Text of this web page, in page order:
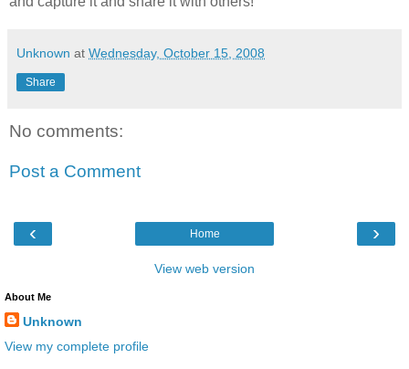
Unknown at Wednesday, October 15, 2008
Share
No comments:
Post a Comment
‹ ›
Home
View web version
About Me
Unknown
View my complete profile